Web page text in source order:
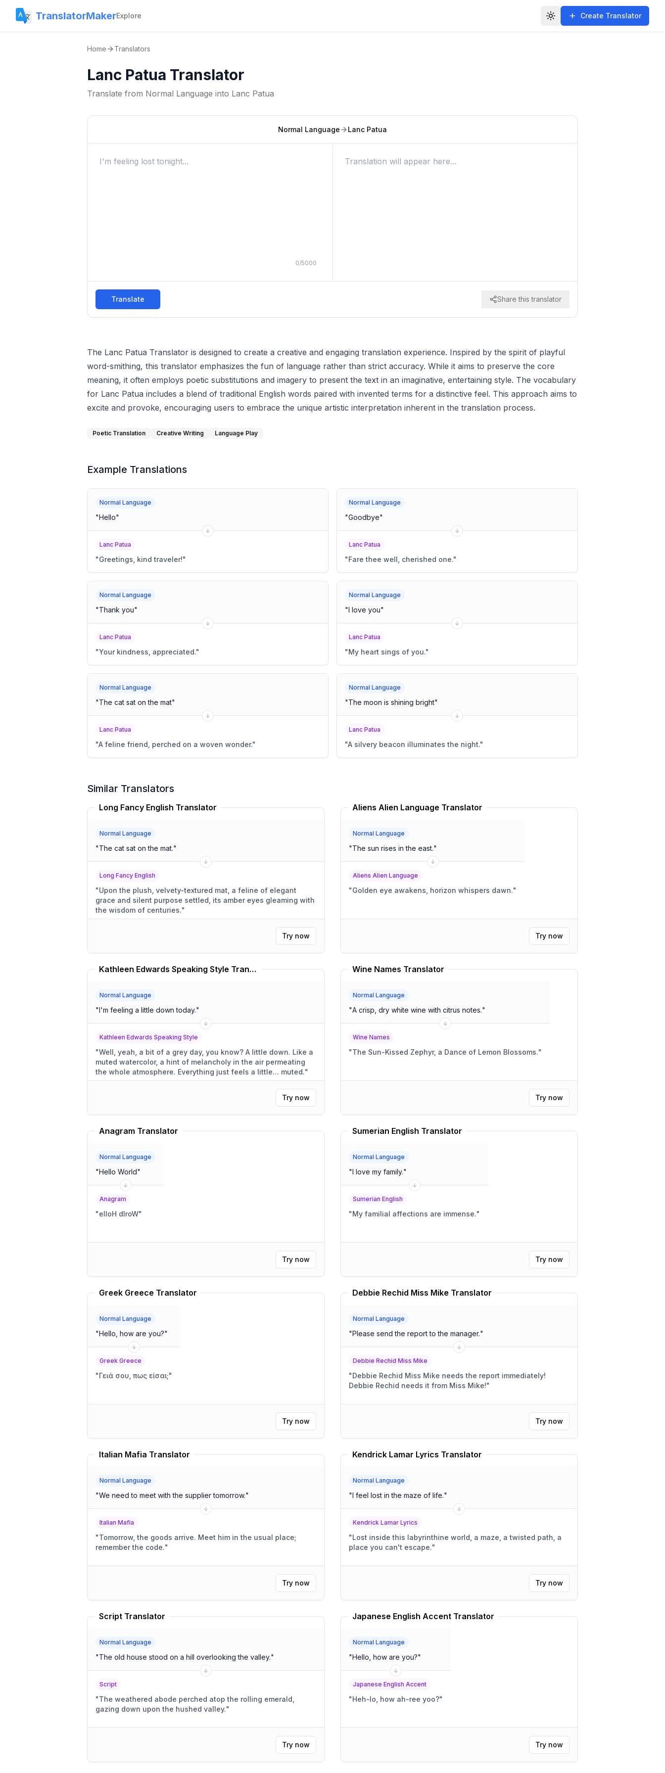
TranslatorMakerExplore Toggle themeCreate Translator
Home Translators
Lanc Patua Translator
Translate from Normal Language into Lanc Patua
Normal Language Lanc Patua
0/5000
Translate Share this translator
The Lanc Patua Translator is designed to create a creative and engaging translation experience. Inspired by the spirit of playful
word-smithing, this translator emphasizes the fun of language rather than strict accuracy. While it aims to preserve the core
meaning, it often employs poetic substitutions and imagery to present the text in an imaginative, entertaining style. The vocabulary
for Lanc Patua includes a blend of traditional English words paired with invented terms for a distinctive feel. This approach aims to
excite and provoke, encouraging users to embrace the unique artistic interpretation inherent in the translation process.
Poetic Translation Creative Writing Language Play
Example Translations
Normal Language
"Hello"
Lanc Patua
"Greetings, kind traveler!"
Normal Language
"Goodbye"
Lanc Patua
"Fare thee well, cherished one."
Normal Language
"Thank you"
Lanc Patua
"Your kindness, appreciated."
Normal Language
"I love you"
Lanc Patua
"My heart sings of you."
Normal Language
"The cat sat on the mat"
Lanc Patua
"A feline friend, perched on a woven wonder."
Normal Language
"The moon is shining bright"
Lanc Patua
"A silvery beacon illuminates the night."
Similar Translators
Long Fancy English Translator
Normal Language
"The cat sat on the mat."
Long Fancy English
"Upon the plush, velvety-textured mat, a feline of elegant
grace and silent purpose settled, its amber eyes gleaming with
the wisdom of centuries."
Try now
Aliens Alien Language Translator
Normal Language
"The sun rises in the east."
Aliens Alien Language
"Golden eye awakens, horizon whispers dawn."
Try now
Kathleen Edwards Speaking Style Translator
Normal Language
"I'm feeling a little down today."
Kathleen Edwards Speaking Style
"Well, yeah, a bit of a grey day, you know? A little down. Like a
muted watercolor, a hint of melancholy in the air permeating
the whole atmosphere. Everything just feels a little… muted."
Try now
Wine Names Translator
Normal Language
"A crisp, dry white wine with citrus notes."
Wine Names
"The Sun-Kissed Zephyr, a Dance of Lemon Blossoms."
Try now
Anagram Translator
Normal Language
"Hello World"
Anagram
"elloH dlroW"
Try now
Sumerian English Translator
Normal Language
"I love my family."
Sumerian English
"My familial affections are immense."
Try now
Greek Greece Translator
Normal Language
"Hello, how are you?"
Greek Greece
"Γειά σου, πως είσαι;"
Try now
Debbie Rechid Miss Mike Translator
Normal Language
"Please send the report to the manager."
Debbie Rechid Miss Mike
"Debbie Rechid Miss Mike needs the report immediately!
Debbie Rechid needs it from Miss Mike!"
Try now
Italian Mafia Translator
Normal Language
"We need to meet with the supplier tomorrow."
Italian Mafia
"Tomorrow, the goods arrive. Meet him in the usual place;
remember the code."
Try now
Kendrick Lamar Lyrics Translator
Normal Language
"I feel lost in the maze of life."
Kendrick Lamar Lyrics
"Lost inside this labyrinthine world, a maze, a twisted path, a
place you can't escape."
Try now
Script Translator
Normal Language
"The old house stood on a hill overlooking the valley."
Script
"The weathered abode perched atop the rolling emerald,
gazing down upon the hushed valley."
Try now
Japanese English Accent Translator
Normal Language
"Hello, how are you?"
Japanese English Accent
"Heh-lo, how ah-ree yoo?"
Try now